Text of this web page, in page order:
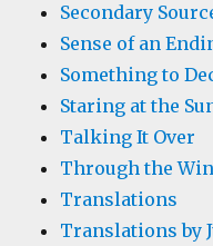
Secondary
Sense of an
Something to
Staring at the
Talking It Over
Through the
Translations
Translations by